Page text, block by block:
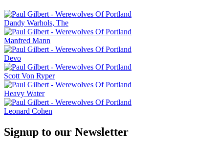
Dandy Warhols, The
Manfred Mann
Devo
Scott Von Ryper
Heavy Water
Leonard Cohen
Signup to our Newsletter